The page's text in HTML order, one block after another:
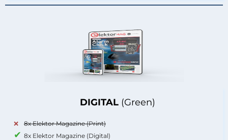
DIGITAL (Green)
8x Elektor Magazine (Print)
8x Elektor Magazine (Digital)